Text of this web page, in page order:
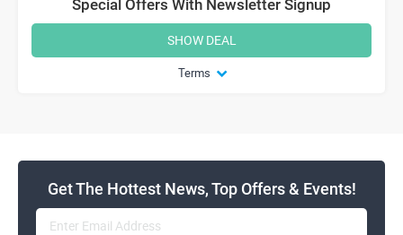
Special Offers With Newsletter Signup
Terms
SHOW DEAL
Get The Hottest News, Top Offers & Events!